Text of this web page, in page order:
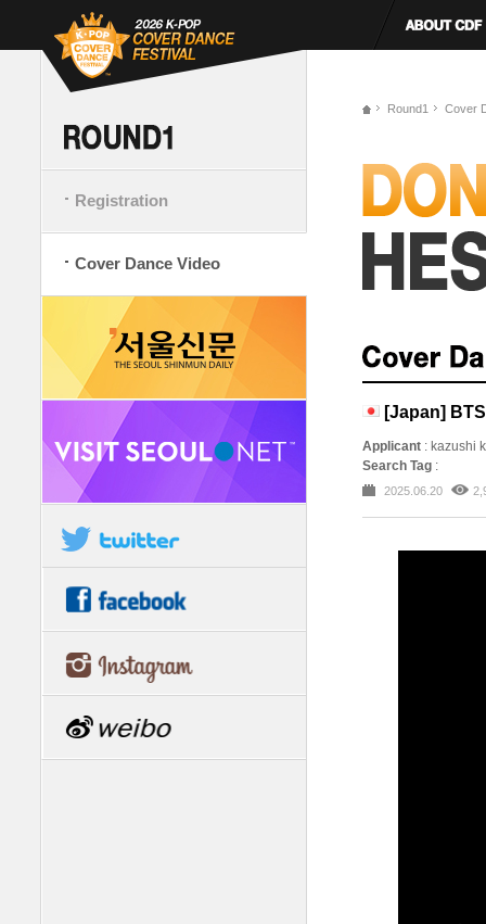
Registration
Cover Dance Video
Round1 Cover
[Japan]
Applicant : kazushi
Search Tag :
2025.06.20